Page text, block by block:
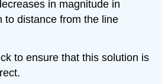
in magnitude in
to distance from the line
to ensure that this solution is